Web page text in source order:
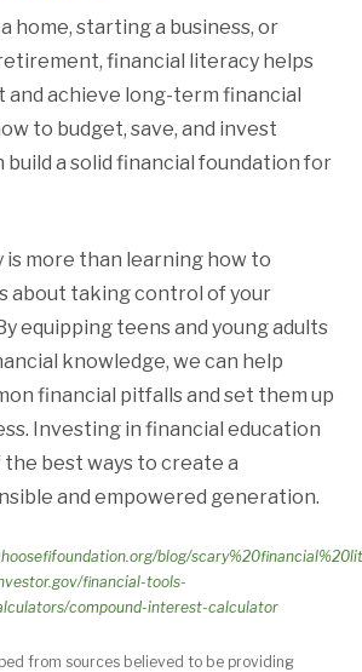
home, starting a business, or
financial literacy helps
and achieve long-term financial
to budget, save, and invest
build a solid financial foundation for
is more than learning how to
about taking control of your
equipping teens and young adults
knowledge, we can help
financial pitfalls and set them up
Investing in financial education
the best ways to create a
and empowered generation.
blog/
financial-tools-
compound-interest-calculator
from sources believed to be providing